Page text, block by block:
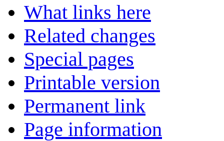
What links here
Related changes
Special pages
Printable version
Permanent link
Page information